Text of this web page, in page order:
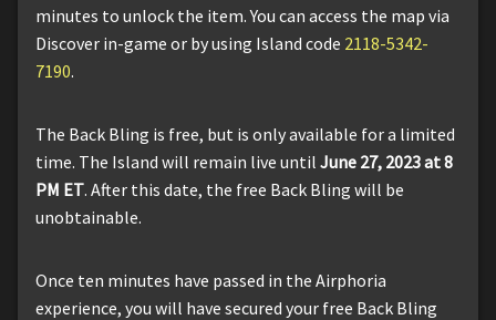
minutes to unlock the item. You can access the map via
Discover in-game or by using Island code 2118-5342-
7190.
The Back Bling is free, but is only available for a limited
time. The Island will remain live until June 27, 2023 at 8
PM ET. After this date, the free Back Bling will be
unobtainable.
Once ten minutes have passed in the Airphoria
experience, you will have secured your free Back Bling